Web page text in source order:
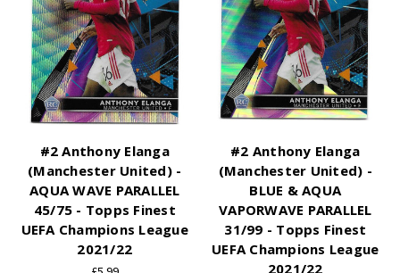
#2 Anthony Elanga
(Manchester United) -
AQUA WAVE PARALLEL
45/75 - Topps Finest
UEFA Champions League
2021/22
#2 Anthony Elanga
(Manchester United) -
BLUE & AQUA
VAPORWAVE PARALLEL
31/99 - Topps Finest
UEFA Champions League
2021/22